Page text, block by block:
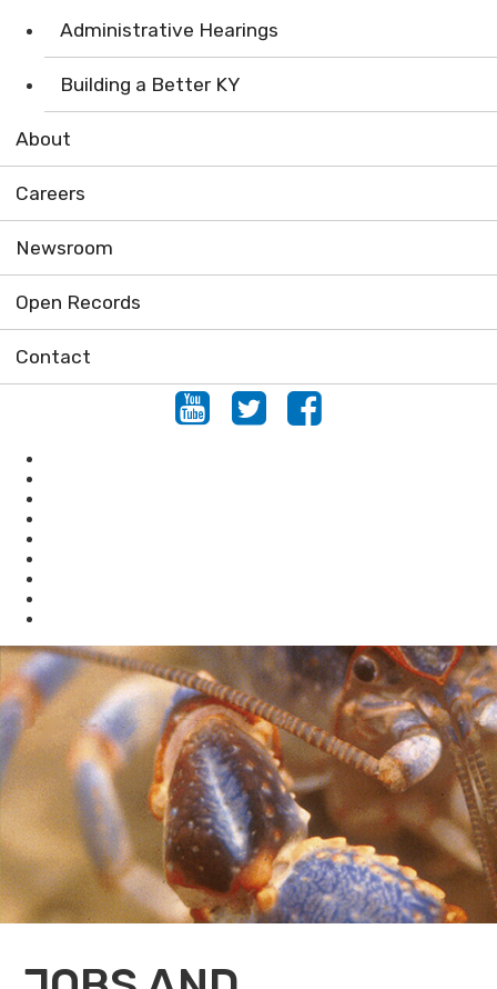
Administrative Hearings
Building a Better KY
About
Careers
Newsroom
Open Records
Contact
Youtube
TwitterFacebook